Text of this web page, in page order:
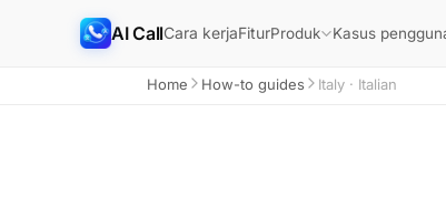
AI CallCara kerjaFiturProduk Kasus
Home How-to guides Italy · Italian